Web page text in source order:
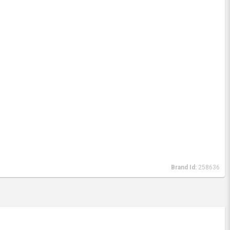
Brand Id: 258636